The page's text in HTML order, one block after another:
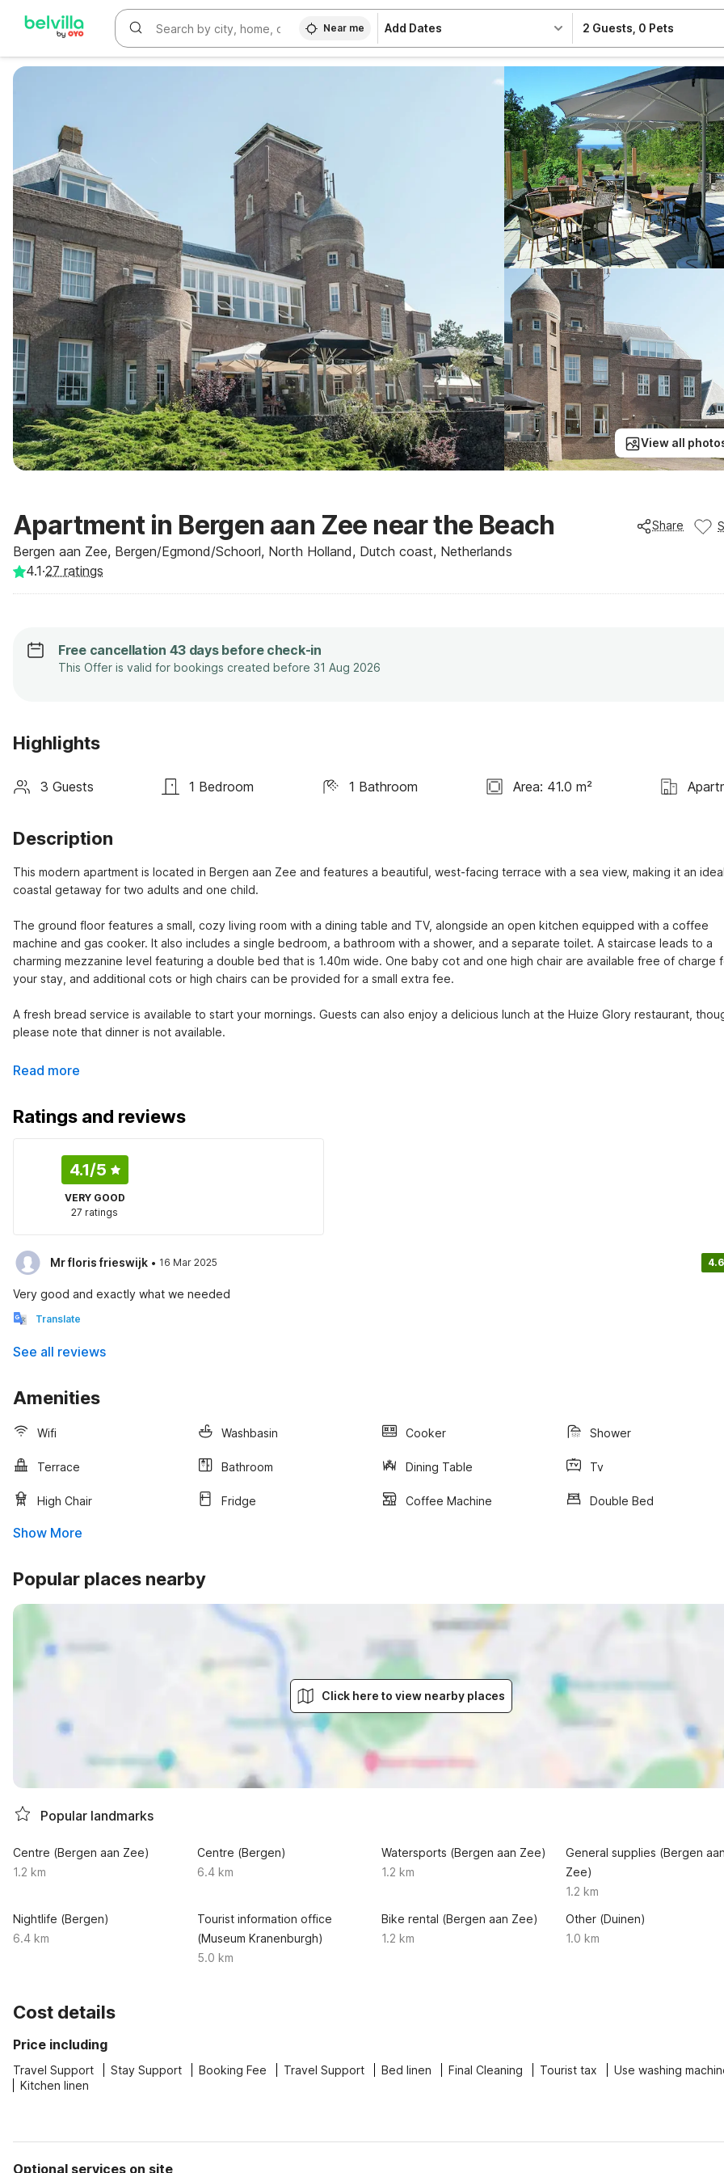
Near me Add Dates 2 Guests 0 Pets
View all
Apartment in Bergen aan Zee near the Beach
Bergen aan Zee, Bergen/Egmond/Schoorl, North Holland, Dutch coast, Netherlands
Share
4.1·27 ratings
Free cancellation 43 days before check-in
This Offer is valid for bookings created before 31 Aug 2026
Highlights
3 Guests 1 Bedroom 1 Bathroom Area: 41.0 m²
Description
This modern apartment is located in Bergen aan Zee and features a beautiful, west-facing terrace with a sea view, making it an
coastal getaway for two adults and one child.
The ground floor features a small, cozy living room with a dining table and TV, alongside an open kitchen equipped with a coffee
machine and gas cooker. It also includes a single bedroom, a bathroom with a shower, and a separate toilet. A staircase leads to a
charming mezzanine level featuring a double bed that is 1.40m wide. One baby cot and one high chair are available free of charge
your stay, and additional cots or high chairs can be provided for a small extra fee.
A fresh bread service is available to start your mornings. Guests can also enjoy a delicious lunch at the Huize Glory restaurant,
please note that dinner is not available.
Read more
Ratings and reviews
4.1/5
VERY GOOD
27 ratings
Mr floris frieswijk · 16 Mar 2025 4.6
Very good and exactly what we needed
Translate
See all reviews
Amenities
Wifi Washbasin Cooker Shower
Terrace Bathroom Dining Table Tv
High Chair Fridge Coffee Machine Double Bed
Show More
Popular places nearby
Click here to view nearby places
Popular landmarks
Centre (Bergen aan Zee)
1.2 km
Centre (Bergen)
6.4 km
Watersports (Bergen aan Zee)
1.2 km
General supplies (Bergen
Zee)
1.2 km
Nightlife (Bergen)
6.4 km
Tourist information office
(Museum Kranenburgh)
5.0 km
Bike rental (Bergen aan Zee)
1.2 km
Other (Duinen)
1.0 km
Cost details
Price including
Travel Support Stay Support Booking Fee Travel Support Bed linen Final Cleaning Tourist tax
Use washing
Kitchen linen
Optional services on site